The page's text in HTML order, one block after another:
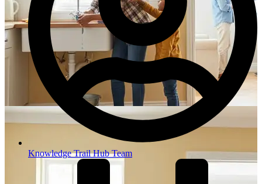
Knowledge Trail Hub Team